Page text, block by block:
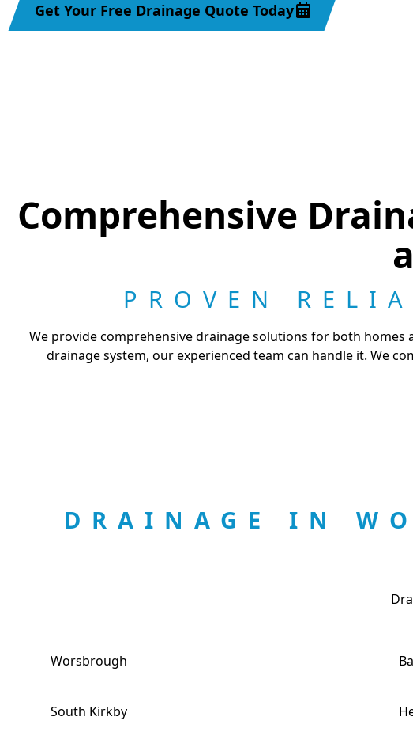
Get Your Free Drainage Quote Today
Comprehensive
PROVEN
We provide comprehensive drainage solutions for both homes
drainage system, our experienced team can handle it. We
DRAINAGE IN
Worsbrough
South Kirkby